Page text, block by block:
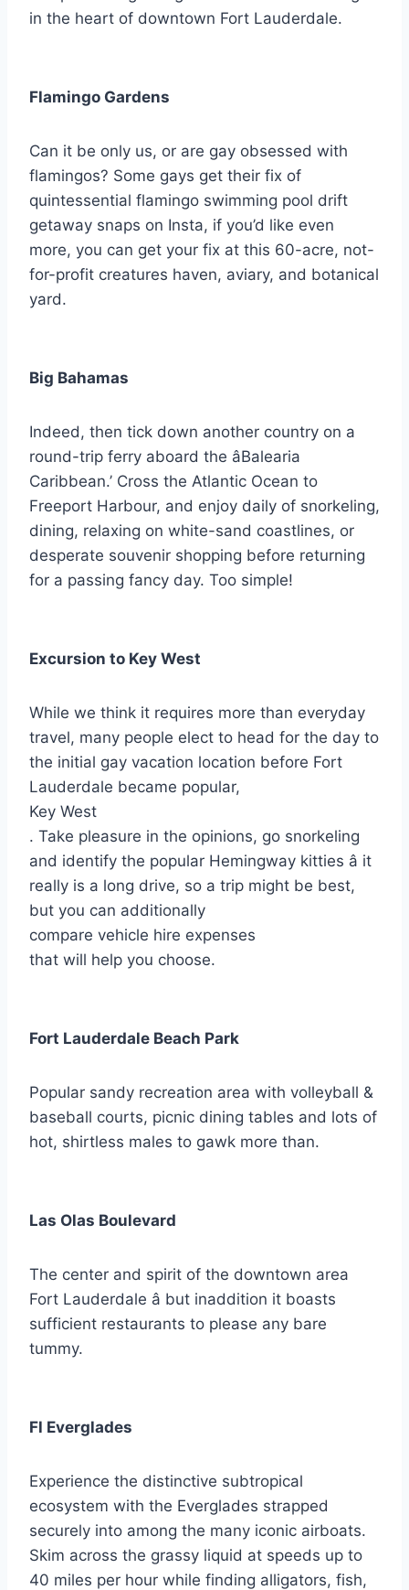
in the heart of downtown Fort Lauderdale.
Flamingo Gardens
Can it be only us, or are gay obsessed with
flamingos? Some gays get their fix of
quintessential flamingo swimming pool drift
getaway snaps on Insta, if you’d like even
more, you can get your fix at this 60-acre, not-
for-profit creatures haven, aviary, and botanical
yard.
Big Bahamas
Indeed, then tick down another country on a
round-trip ferry aboard the âBalearia
Caribbean.’ Cross the Atlantic Ocean to
Freeport Harbour, and enjoy daily of snorkeling,
dining, relaxing on white-sand coastlines, or
desperate souvenir shopping before returning
for a passing fancy day. Too simple!
Excursion to Key West
While we think it requires more than everyday
travel, many people elect to head for the day to
the initial gay vacation location before Fort
Lauderdale became popular,
Key West
. Take pleasure in the opinions, go snorkeling
and identify the popular Hemingway kitties â it
really is a long drive, so a trip might be best,
but you can additionally
compare vehicle hire expenses
that will help you choose.
Fort Lauderdale Beach Park
Popular sandy recreation area with volleyball &
baseball courts, picnic dining tables and lots of
hot, shirtless males to gawk more than.
Las Olas Boulevard
The center and spirit of the downtown area
Fort Lauderdale â but inaddition it boasts
sufficient restaurants to please any bare
tummy.
Fl Everglades
Experience the distinctive subtropical
ecosystem with the Everglades strapped
securely into among the many iconic airboats.
Skim across the grassy liquid at speeds up to
40 miles per hour while finding alligators, fish,